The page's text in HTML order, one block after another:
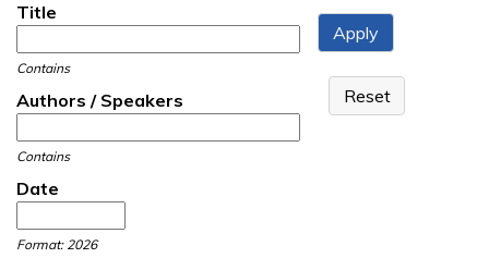
Title
Contains
Authors / Speakers
Contains
Date
Format: 2026